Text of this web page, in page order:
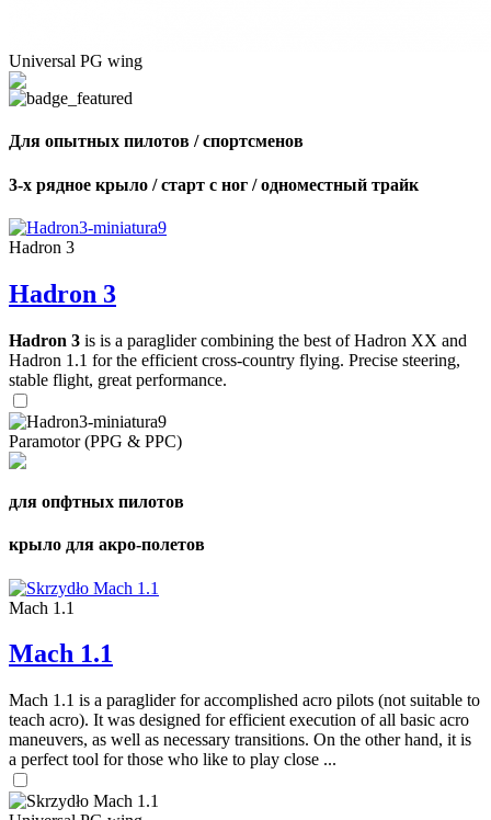
Universal PG wing
Для опытных пилотов / спортсменов
3-х рядное крыло / старт с ног / одноместный трайк
Hadron 3
Hadron 3
Hadron 3 is is a paraglider combining the best of Hadron XX and
Hadron 1.1 for the efficient cross-country flying. Precise steering,
stable flight, great performance.
Paramotor (PPG & PPC)
для опфтных пилотов
крыло для акро-полетов
Mach 1.1
Mach 1.1
Mach 1.1 is a paraglider for accomplished acro pilots (not suitable to
teach acro). It was designed for efficient execution of all basic acro
maneuvers, as well as necessary transitions. On the other hand, it is
a perfect tool for those who like to play close ...